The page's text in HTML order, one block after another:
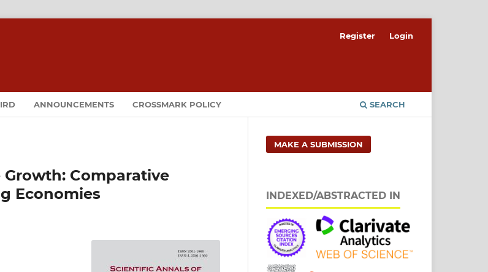
ANNOUNCEMENTS CROSSMARK POLICY SEARCH
Register Login
Comparative
Economies
MAKE A SUBMISSION
INDEXED/ABSTRACTED IN